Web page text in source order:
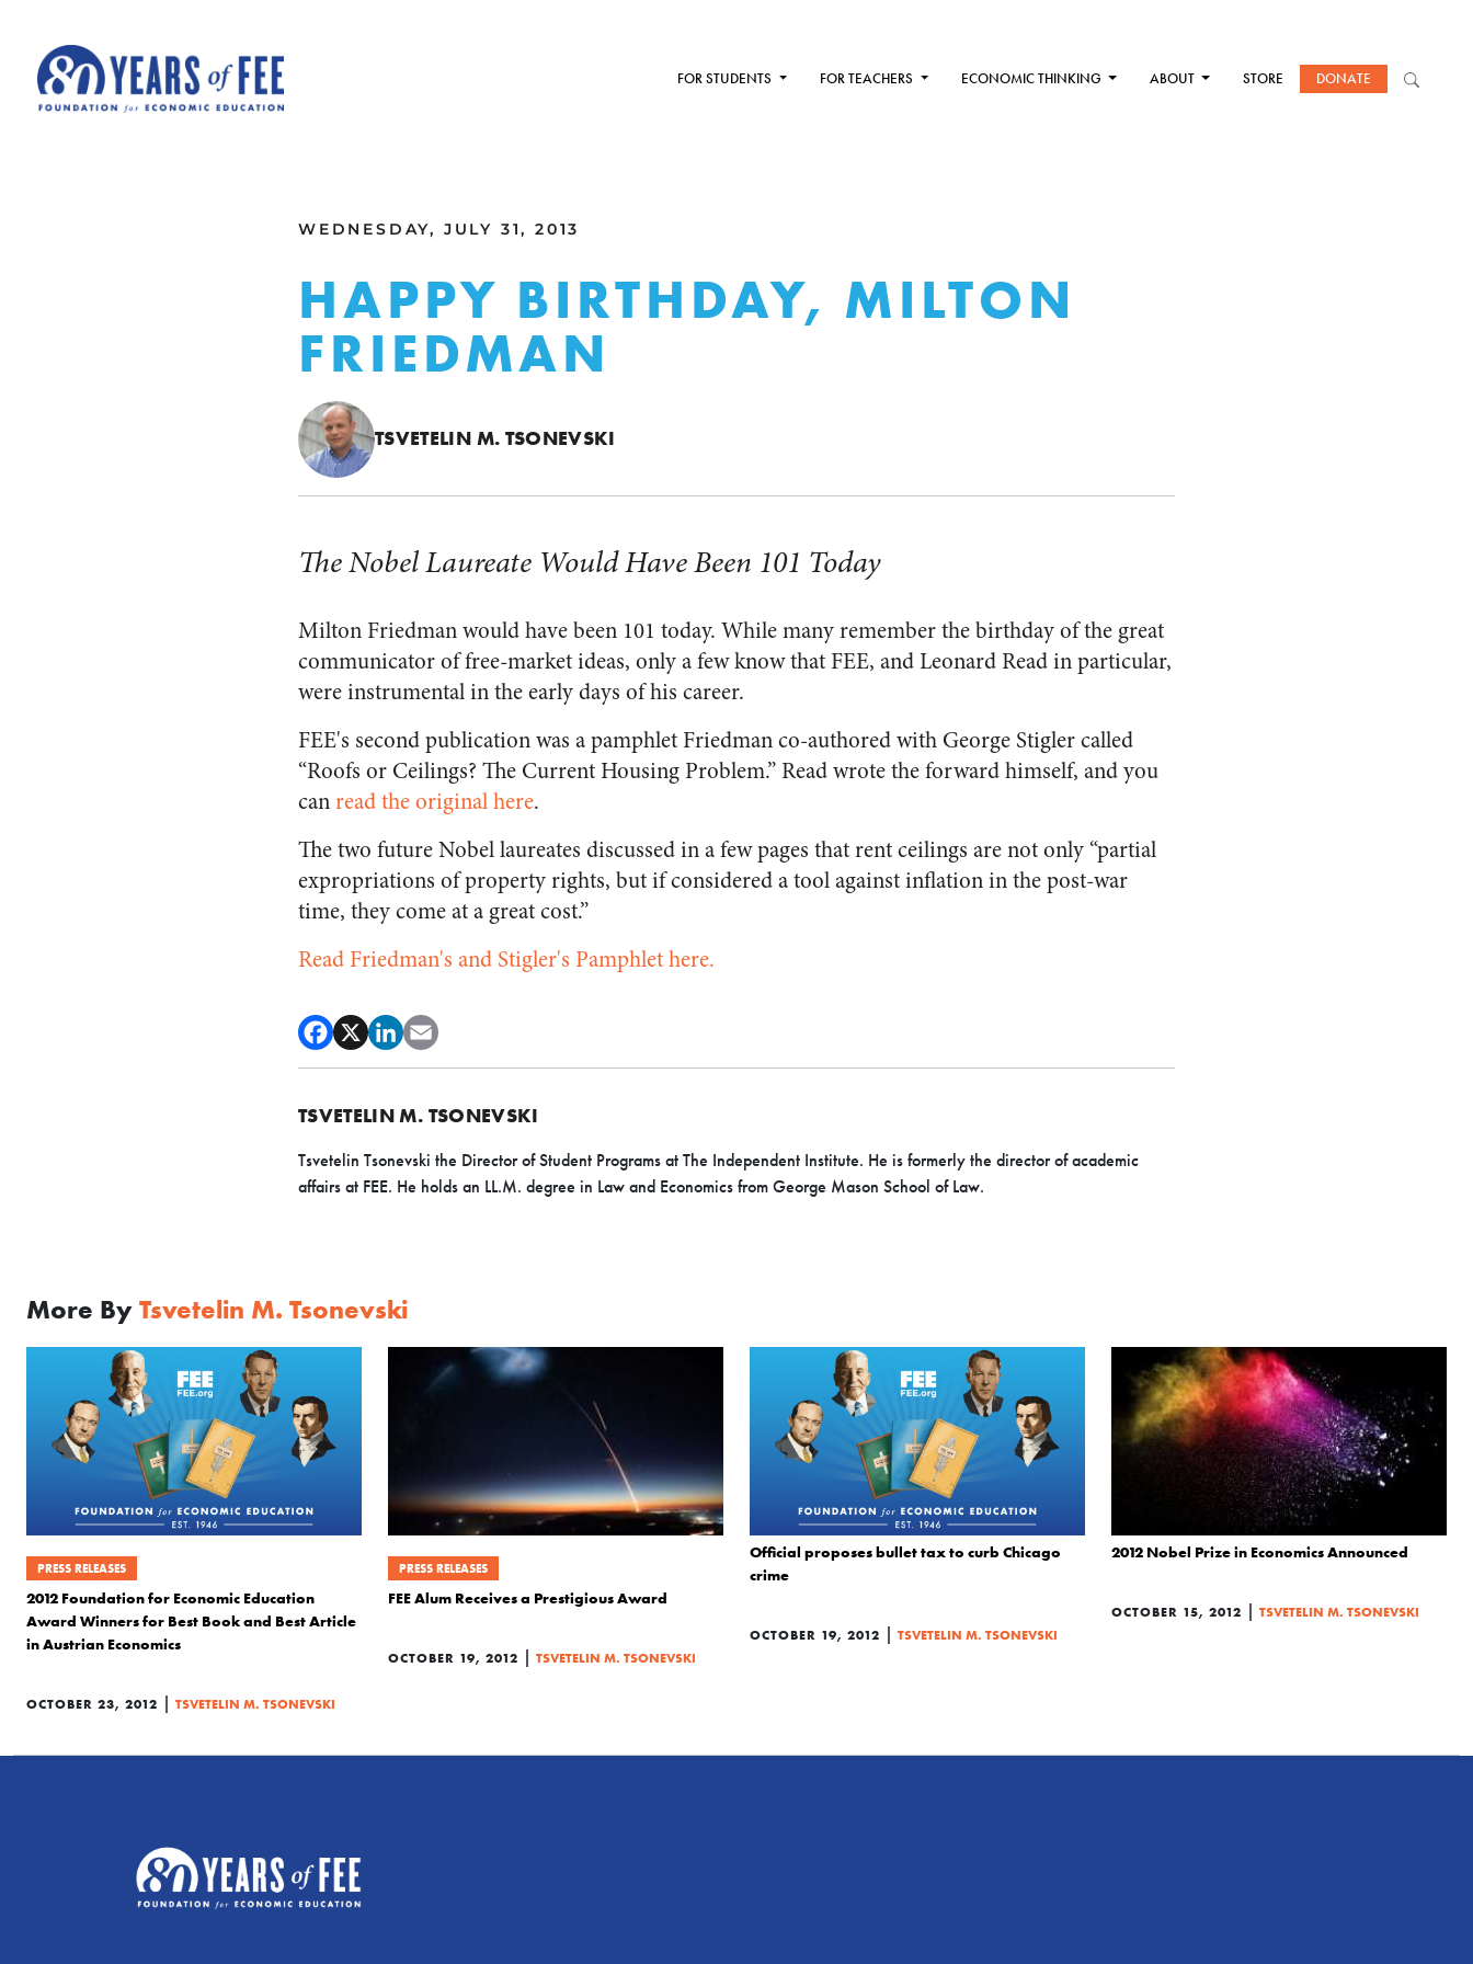
FOR STUDENTS FOR TEACHERS ECONOMIC THINKING ABOUT STORE DONATE
WEDNESDAY, JULY 31, 2013
HAPPY BIRTHDAY, MILTON
FRIEDMAN
TSVETELIN M. TSONEVSKI
The Nobel Laureate Would Have Been 101 Today
Milton Friedman would have been 101 today. While many remember the birthday of the great
communicator of free-market ideas, only a few know that FEE, and Leonard Read in particular,
were instrumental in the early days of his career.
FEE's second publication was a pamphlet Friedman co-authored with George Stigler called
“Roofs or Ceilings? The Current Housing Problem.” Read wrote the forward himself, and you
canread the original here.
The two future Nobel laureates discussed in a few pages that rent ceilings are not only “partial
expropriations of property rights, but if considered a tool against inflation in the post-war
time, they come at a great cost.”
Read Friedman's and Stigler's Pamphlet here.
TSVETELIN M. TSONEVSKI
Tsvetelin Tsonevski the Director of Student Programs at The Independent Institute. He is formerly the director of academic
affairs at FEE. He holds an LL.M. degree in Law and Economics from George Mason School of Law.
More By Tsvetelin M. Tsonevski
PRESS RELEASES
2012 Foundation for Economic Education
Award Winners for Best Book and Best Article
in Austrian Economics
OCTOBER 23, 2012 | TSVETELIN M. TSONEVSKI
PRESS RELEASES
FEE Alum Receives a Prestigious Award
OCTOBER 19, 2012 | TSVETELIN M. TSONEVSKI
Official proposes bullet tax to curb Chicago
crime
OCTOBER 19, 2012 | TSVETELIN M. TSONEVSKI
2012 Nobel Prize in Economics Announced
OCTOBER 15, 2012 | TSVETELIN M. TSONEVSKI